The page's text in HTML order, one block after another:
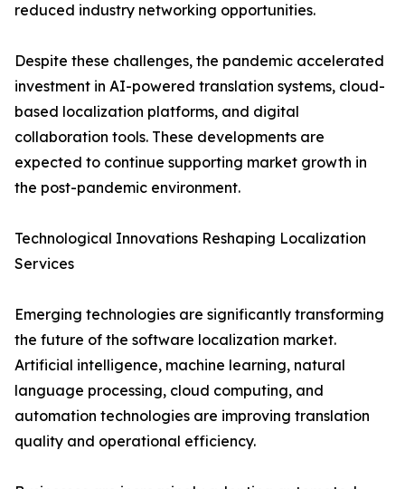
reduced industry networking opportunities.
Despite these challenges, the pandemic accelerated
investment in AI-powered translation systems, cloud-
based localization platforms, and digital
collaboration tools. These developments are
expected to continue supporting market growth in
the post-pandemic environment.
Technological Innovations Reshaping Localization
Services
Emerging technologies are significantly transforming
the future of the software localization market.
Artificial intelligence, machine learning, natural
language processing, cloud computing, and
automation technologies are improving translation
quality and operational efficiency.